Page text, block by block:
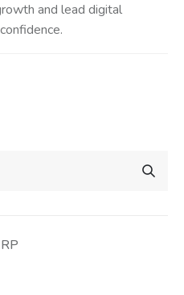
and lead digital